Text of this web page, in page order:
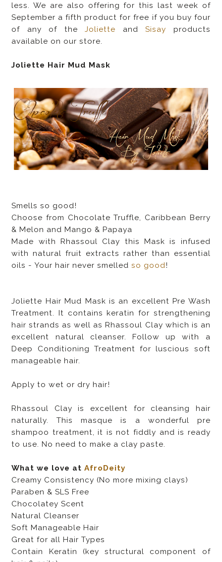
less. We are also offering for this last week of
September a fifth product for free if you buy four
of any of theJoliette andSisay products
available on our store.
Joliette Hair Mud Mask
Smells so good!
Choose from Chocolate Truffle, Caribbean Berry
& Melon and Mango & Papaya
Made with Rhassoul Clay this Mask is infused
with natural fruit extracts rather than essential
oils - Your hair never smelledso good!
Joliette Hair Mud Mask is an excellent Pre Wash
Treatment. It contains keratin for strengthening
hair strands as well as Rhassoul Clay which is an
excellent natural cleanser. Follow up with a
Deep Conditioning Treatment for luscious soft
manageable hair.
Apply to wet or dry hair!
Rhassoul Clay is excellent for cleansing hair
naturally. This masque is a wonderful pre
shampoo treatment, it is not fiddly and is ready
to use. No need to make a clay paste.
What we love atAfroDeity
Creamy Consistency (No more mixing clays)
Paraben & SLS Free
Chocolatey Scent
Natural Cleanser
Soft Manageable Hair
Great for all Hair Types
Contain Keratin (key structural component of